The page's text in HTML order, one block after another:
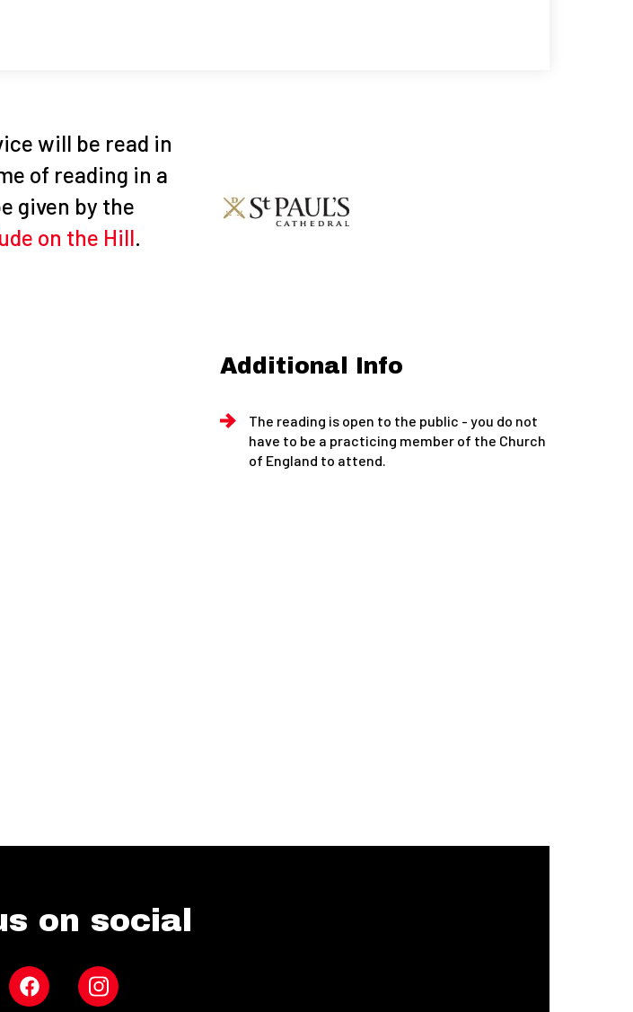
Additional Info
The reading is open to the public - you do not
have to be a practicing member of the Church
of England to attend.
will be read in
of reading in a
given by the
on the Hill.
on social
Facebook Instagram